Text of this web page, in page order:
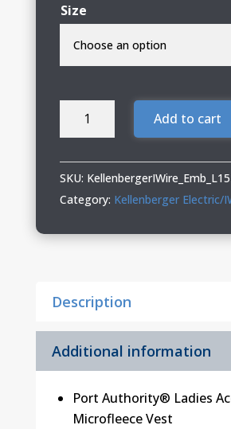
Size
Kellenberger
Electric/IWire
Microfleece
Vest
Add to cart
SKU:
Category: Kellenberger Electric/
Description
Additional information
Port Authority® Ladies
Microfleece Vest